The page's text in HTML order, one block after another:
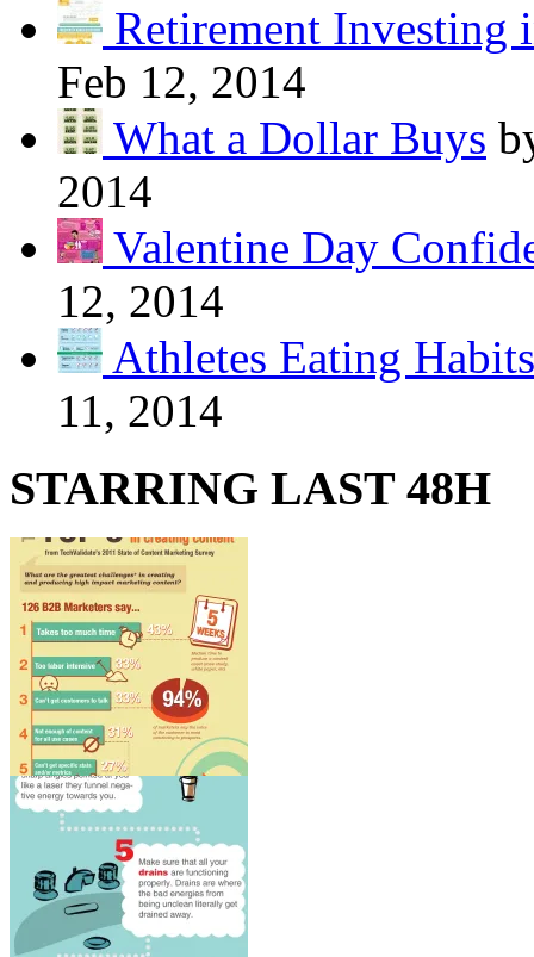
Retirement Investing
Feb 12, 2014
What a Dollar Buys
2014
Valentine Day
12, 2014
Athletes Eating Habits
11, 2014
STARRING LAST 48H